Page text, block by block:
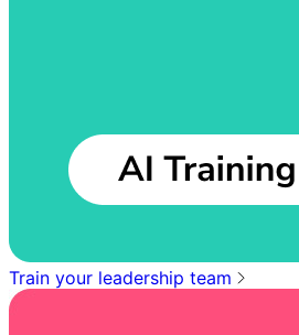
Train your leadership team